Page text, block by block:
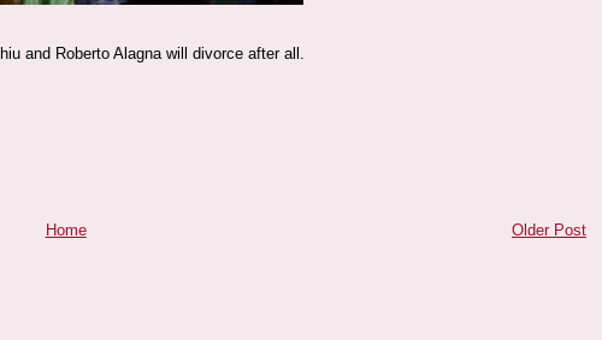
and Roberto Alagna will divorce after all.
Older Post
Home